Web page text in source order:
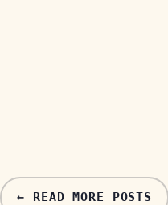
← READ MORE POSTS